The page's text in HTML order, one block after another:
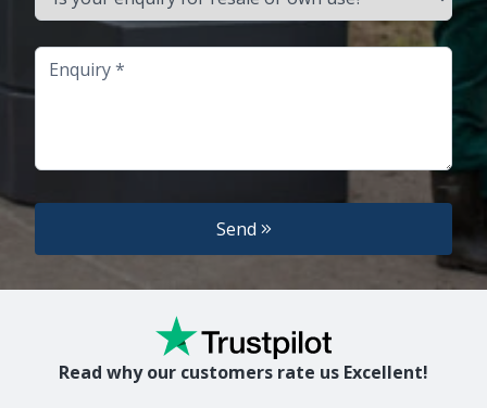
Enquiry
Send
Read why our customers rate us Excellent!